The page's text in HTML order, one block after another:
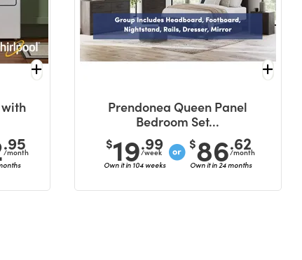
.95
/month
Prendonea Queen Panel
Bedroom Set...
$19.99
/week
Own it in 104 weeks
$86.62
/month
Own it in 24 months